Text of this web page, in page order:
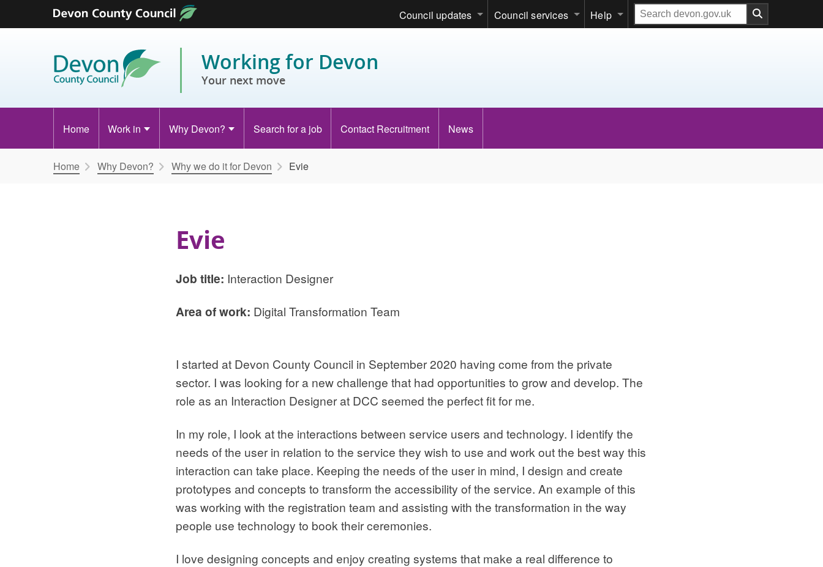
Skip to content
Council updates Council services Help
Search
our
Working for Devon
Your next move
Home Work in Why Devon? Search for a job Contact Recruitment News
Home Why Devon? Why we do it for Devon Evie
Evie
Job title: Interaction Designer
Area of work: Digital Transformation Team
I started at Devon County Council in September 2020 having come from the private
sector. I was looking for a new challenge that had opportunities to grow and develop. The
role as an Interaction Designer at DCC seemed the perfect fit for me.
In my role, I look at the interactions between service users and technology. I identify the
needs of the user in relation to the service they wish to use and work out the best way this
interaction can take place. Keeping the needs of the user in mind, I design and create
prototypes and concepts to transform the accessibility of the service. An example of this
was working with the registration team and assisting with the transformation in the way
people use technology to book their ceremonies.
I love designing concepts and enjoy creating systems that make a real difference to